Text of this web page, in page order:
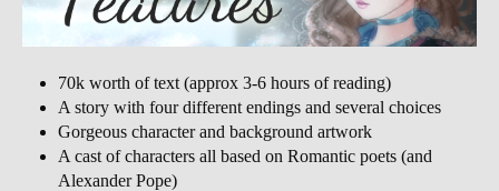
70k worth of text (approx 3-6 hours of reading)
A story with four different endings and several choices
Gorgeous character and background artwork
A cast of characters all based on Romantic poets (and
Alexander Pope)